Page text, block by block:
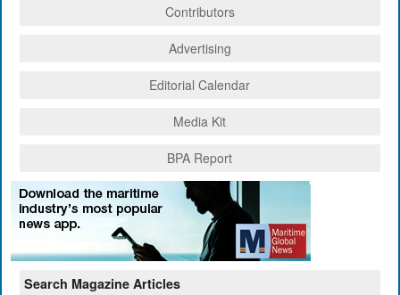
Contributors
Advertising
Editorial Calendar
Media Kit
BPA Report
Search Magazine Articles